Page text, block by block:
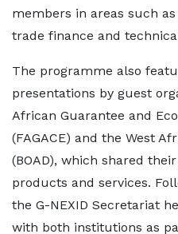
members in areas such
trade finance and
The programme also
presentations by guest
African Guarantee and
(FAGACE) and the West
(BOAD), which shared
products and services.
the G-NEXID Secretariat
with both institutions as